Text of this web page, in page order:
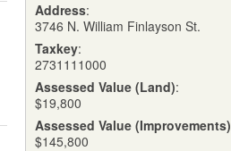
Address:
3746 N. William Finlayson St.
Taxkey:
2731111000
Assessed Value (Land):
$19,800
Assessed Value (Improvements)
$145,800